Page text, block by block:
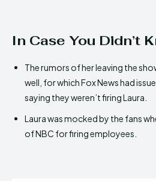
In Case You Didn’t
The rumors of her leaving the
well, for which Fox News had
saying they weren’t firing Laura.
Laura was mocked by the fans
of NBC for firing employees.